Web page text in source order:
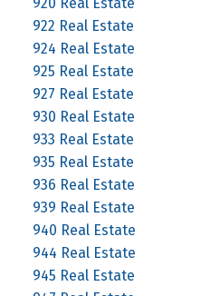
922 Real Estate
924 Real Estate
925 Real Estate
927 Real Estate
930 Real Estate
933 Real Estate
935 Real Estate
936 Real Estate
939 Real Estate
940 Real Estate
944 Real Estate
945 Real Estate